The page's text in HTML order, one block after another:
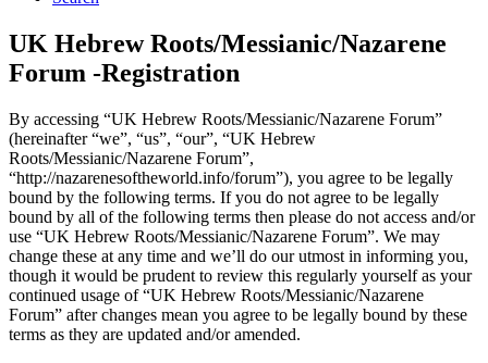
UK Hebrew Roots/Messianic/Nazarene
Forum -Registration
By accessing “UK Hebrew Roots/Messianic/Nazarene Forum”
(hereinafter “we”, “us”, “our”, “UK Hebrew
Roots/Messianic/Nazarene Forum”,
“http://nazarenesoftheworld.info/forum”), you agree to be legally
bound by the following terms. If you do not agree to be legally
bound by all of the following terms then please do not access and/or
use “UK Hebrew Roots/Messianic/Nazarene Forum”. We may
change these at any time and we’ll do our utmost in informing you,
though it would be prudent to review this regularly yourself as your
continued usage of “UK Hebrew Roots/Messianic/Nazarene
Forum” after changes mean you agree to be legally bound by these
terms as they are updated and/or amended.